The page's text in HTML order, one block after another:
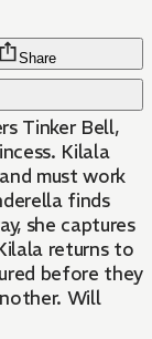
Share
Tinker Bell,
Kilala
finds
she captures
returns to
before they
Will